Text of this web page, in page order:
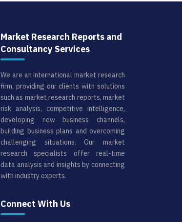
Market Research Reports and
Consultancy Services
We are an international market research
firm, providing our clients with solutions
such as market research reports, market
risk analysis, competitive intelligence,
developing new business channels,
building business plans and overcoming
challenging situations. Our market
research specialists offer real-time
data analysis and insights by connecting
with industry experts.
Connect With Us